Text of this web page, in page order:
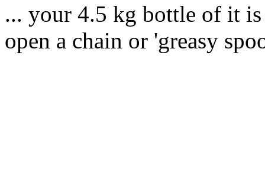
... your 4.5 kg bottle of it
open a chain or 'greasy